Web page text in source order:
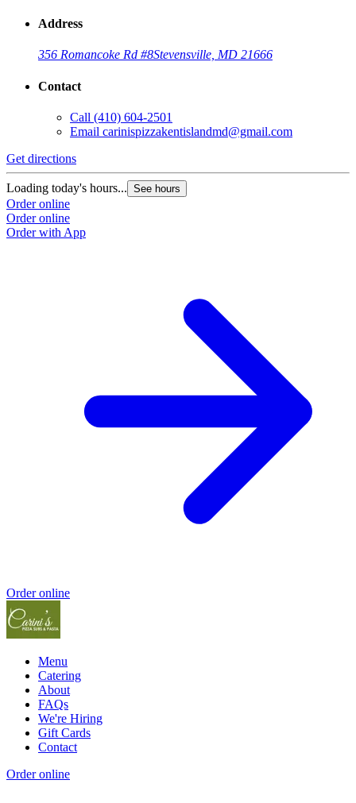
Address
356 Romancoke Rd #8Stevensville, MD 21666
Contact
Call (410) 604-2501
Email carinispizzakentislandmd@gmail.com
Get directions
Loading today's hours... See hours
Order online
Order online
Order with App
Order online
Menu
Catering
About
FAQs
We're Hiring
Gift Cards
Contact
Order online